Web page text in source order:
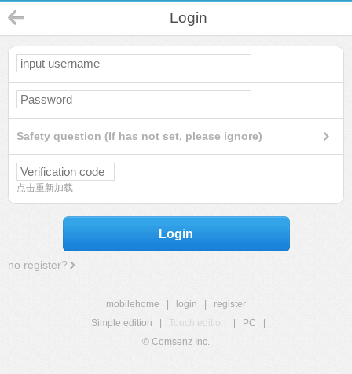
Login
Safety question (If has not set, please ignore)
点击重新加载
Login
no register?
mobilehome login
register
Simple edition
Touch edition PC
© Comsenz Inc.